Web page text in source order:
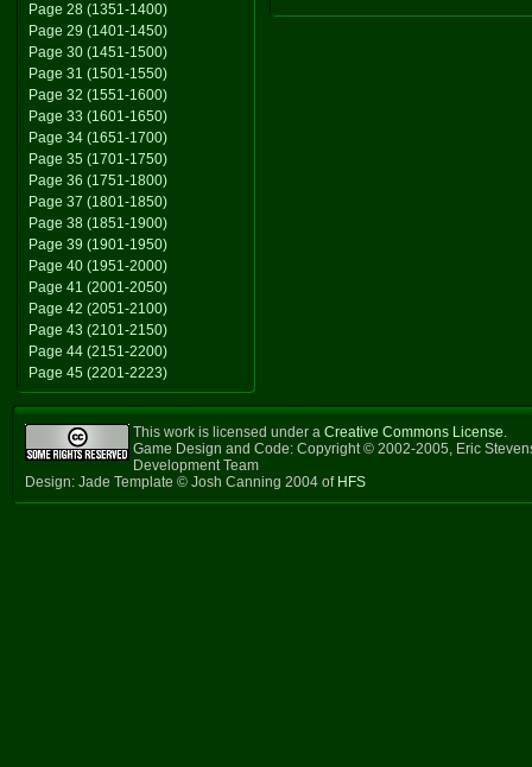
Page 28 (1351-1400)
Page 29 (1401-1450)
Page 30 (1451-1500)
Page 31 (1501-1550)
Page 32 (1551-1600)
Page 33 (1601-1650)
Page 34 (1651-1700)
Page 35 (1701-1750)
Page 36 (1751-1800)
Page 37 (1801-1850)
Page 38 (1851-1900)
Page 39 (1901-1950)
Page 40 (1951-2000)
Page 41 (2001-2050)
Page 42 (2051-2100)
Page 43 (2101-2150)
Page 44 (2151-2200)
Page 45 (2201-2223)
This work is licensed under a Creative Commons License.
Game Design and Code: Copyright © 2002-2005, Eric
Development Team
Design: Jade Template © Josh Canning 2004 of HFS